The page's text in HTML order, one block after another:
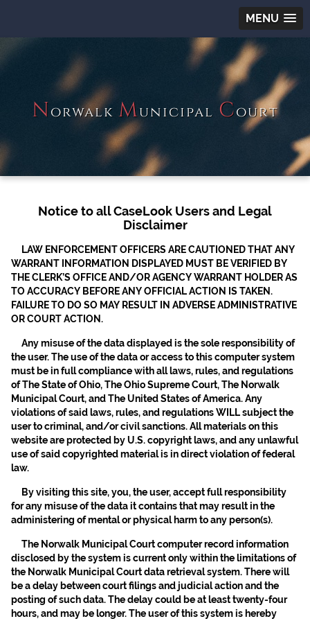
MENU
Norwalk Municipal Court
Notice to all CaseLook Users and Legal
Disclaimer
LAW ENFORCEMENT OFFICERS ARE CAUTIONED THAT ANY
WARRANT INFORMATION DISPLAYED MUST BE VERIFIED BY
THE CLERK’S OFFICE AND/OR AGENCY WARRANT HOLDER AS
TO ACCURACY BEFORE ANY OFFICIAL ACTION IS TAKEN.
FAILURE TO DO SO MAY RESULT IN ADVERSE ADMINISTRATIVE
OR COURT ACTION.
Any misuse of the data displayed is the sole responsibility of
the user. The use of the data or access to this computer system
must be in full compliance with all laws, rules, and regulations
of The State of Ohio, The Ohio Supreme Court, The Norwalk
Municipal Court, and The United States of America. Any
violations of said laws, rules, and regulations WILL subject the
user to criminal, and/or civil sanctions. All materials on this
website are protected by U.S. copyright laws, and any unlawful
use of said copyrighted material is in direct violation of federal
law.
By visiting this site, you, the user, accept full responsibility
for any misuse of the data it contains that may result in the
administering of mental or physical harm to any person(s).
The Norwalk Municipal Court computer record information
disclosed by the system is current only within the limitations of
the Norwalk Municipal Court data retrieval system. There will
be a delay between court filings and judicial action and the
posting of such data. The delay could be at least twenty-four
hours, and may be longer. The user of this system is hereby